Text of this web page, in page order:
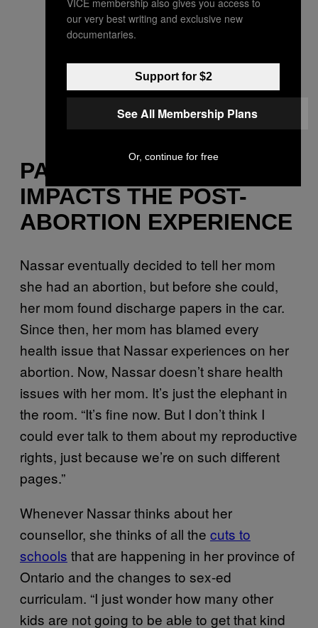
PARENTAL SHAME
IMPACTS THE POST-
ABORTION EXPERIENCE
Nassar eventually decided to tell her mom
she had an abortion, but before she could,
her mom found discharge papers in the car.
Since then, her mom has blamed every
health issue that Nassar experiences on her
abortion. Now, Nassar doesn’t share health
issues with her mom. It’s just the elephant in
the room. “It’s fine now. But I don’t think I
could ever talk to them about my reproductive
rights, just because we’re on such different
pages.”
Whenever Nassar thinks about her
counsellor, she thinks of all the cuts to
schools that are happening in her province of
Ontario and the changes to sex-ed
curriculam. “I just wonder how many other
kids are not going to be able to get that kind
our very best writing and exclusive new
documentaries.
Support for $2
See All Membership Plans
Or, continue for free